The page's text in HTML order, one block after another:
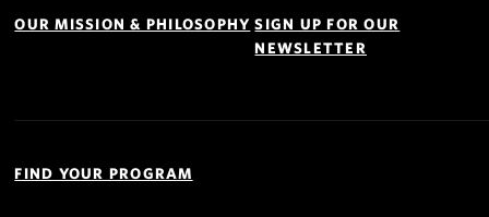
OUR MISSION & PHILOSOPHY SIGN UP FOR OUR
NEWSLETTER
Links
FIND YOUR PROGRAM